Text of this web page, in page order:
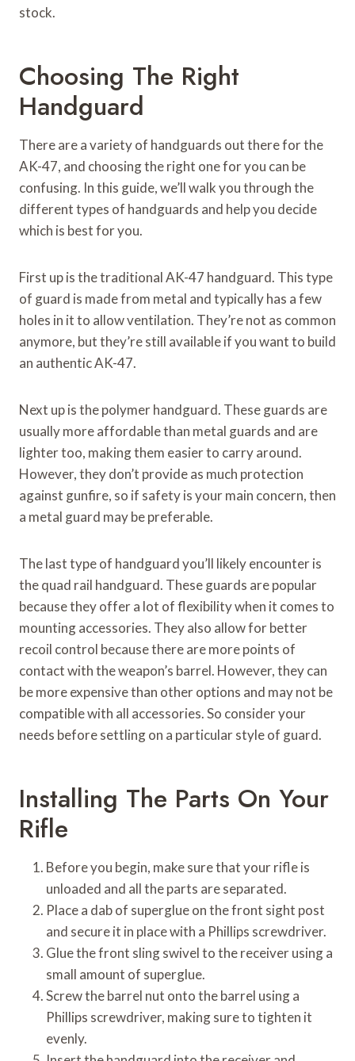
stock.
Choosing The Right
Handguard
There are a variety of handguards out there for the
AK-47, and choosing the right one for you can be
confusing. In this guide, we’ll walk you through the
different types of handguards and help you decide
which is best for you.
First up is the traditional AK-47 handguard. This type
of guard is made from metal and typically has a few
holes in it to allow ventilation. They’re not as common
anymore, but they’re still available if you want to build
an authentic AK-47.
Next up is the polymer handguard. These guards are
usually more affordable than metal guards and are
lighter too, making them easier to carry around.
However, they don’t provide as much protection
against gunfire, so if safety is your main concern, then
a metal guard may be preferable.
The last type of handguard you’ll likely encounter is
the quad rail handguard. These guards are popular
because they offer a lot of flexibility when it comes to
mounting accessories. They also allow for better
recoil control because there are more points of
contact with the weapon’s barrel. However, they can
be more expensive than other options and may not be
compatible with all accessories. So consider your
needs before settling on a particular style of guard.
Installing The Parts On Your
Rifle
Before you begin, make sure that your rifle is
unloaded and all the parts are separated.
Place a dab of superglue on the front sight post
and secure it in place with a Phillips screwdriver.
Glue the front sling swivel to the receiver using a
small amount of superglue.
Screw the barrel nut onto the barrel using a
Phillips screwdriver, making sure to tighten it
evenly.